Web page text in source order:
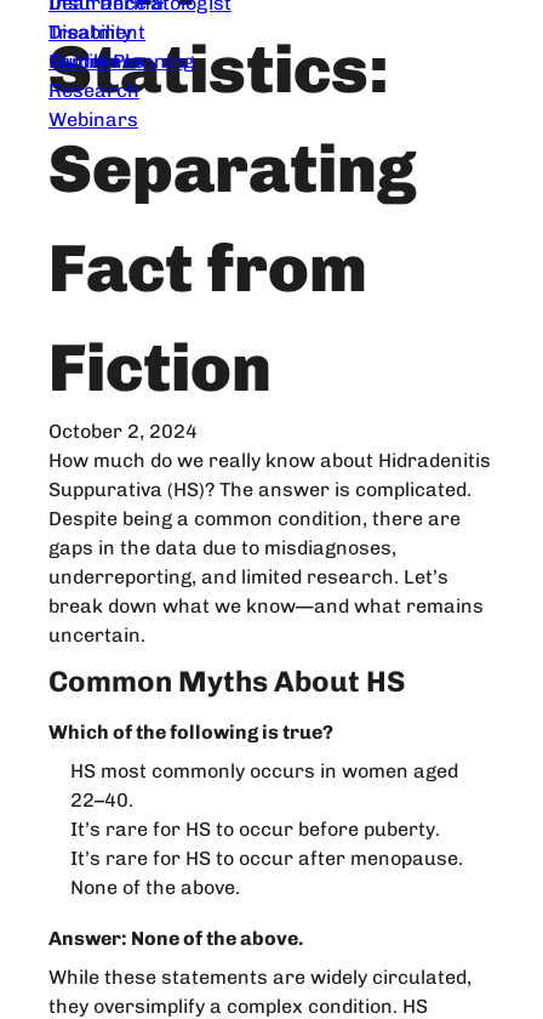
Treatment
Guidelines
Disability
Family Planning
Research
Webinars
Statistics:
Separating
Fact from
Fiction
October 2, 2024
How much do we really know about Hidradenitis
Suppurativa (HS)? The answer is complicated.
Despite being a common condition, there are
gaps in the data due to misdiagnoses,
underreporting, and limited research. Let’s
break down what we know—and what remains
uncertain.
Common Myths About HS
Which of the following is true?
HS most commonly occurs in women aged
22–40.
It’s rare for HS to occur before puberty.
It’s rare for HS to occur after menopause.
None of the above.
Answer: None of the above.
While these statements are widely circulated,
they oversimplify a complex condition. HS